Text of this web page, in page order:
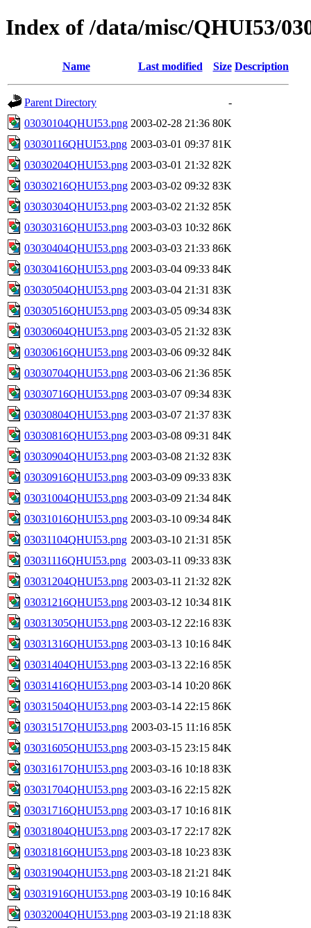
Index of /data/misc/QHUI53/
Name Last modified Size Description
Parent Directory
-
03030104QHUI53.png 2003-02-28 21:36 80K
03030116QHUI53.png 2003-03-01 09:37 81K
03030204QHUI53.png 2003-03-01 21:32 82K
03030216QHUI53.png 2003-03-02 09:32 83K
03030304QHUI53.png 2003-03-02 21:32 85K
03030316QHUI53.png 2003-03-03 10:32 86K
03030404QHUI53.png 2003-03-03 21:33 86K
03030416QHUI53.png 2003-03-04 09:33 84K
03030504QHUI53.png 2003-03-04 21:31 83K
03030516QHUI53.png 2003-03-05 09:34 83K
03030604QHUI53.png 2003-03-05 21:32 83K
03030616QHUI53.png 2003-03-06 09:32 84K
03030704QHUI53.png 2003-03-06 21:36 85K
03030716QHUI53.png 2003-03-07 09:34 83K
03030804QHUI53.png 2003-03-07 21:37 83K
03030816QHUI53.png 2003-03-08 09:31 84K
03030904QHUI53.png 2003-03-08 21:32 83K
03030916QHUI53.png 2003-03-09 09:33 83K
03031004QHUI53.png 2003-03-09 21:34 84K
03031016QHUI53.png 2003-03-10 09:34 84K
03031104QHUI53.png 2003-03-10 21:31 85K
03031116QHUI53.png 2003-03-11 09:33 83K
03031204QHUI53.png 2003-03-11 21:32 82K
03031216QHUI53.png 2003-03-12 10:34 81K
03031305QHUI53.png 2003-03-12 22:16 83K
03031316QHUI53.png 2003-03-13 10:16 84K
03031404QHUI53.png 2003-03-13 22:16 85K
03031416QHUI53.png 2003-03-14 10:20 86K
03031504QHUI53.png 2003-03-14 22:15 86K
03031517QHUI53.png 2003-03-15 11:16 85K
03031605QHUI53.png 2003-03-15 23:15 84K
03031617QHUI53.png 2003-03-16 10:18 83K
03031704QHUI53.png 2003-03-16 22:15 82K
03031716QHUI53.png 2003-03-17 10:16 81K
03031804QHUI53.png 2003-03-17 22:17 82K
03031816QHUI53.png 2003-03-18 10:23 83K
03031904QHUI53.png 2003-03-18 21:21 84K
03031916QHUI53.png 2003-03-19 10:16 84K
03032004QHUI53.png 2003-03-19 21:18 83K